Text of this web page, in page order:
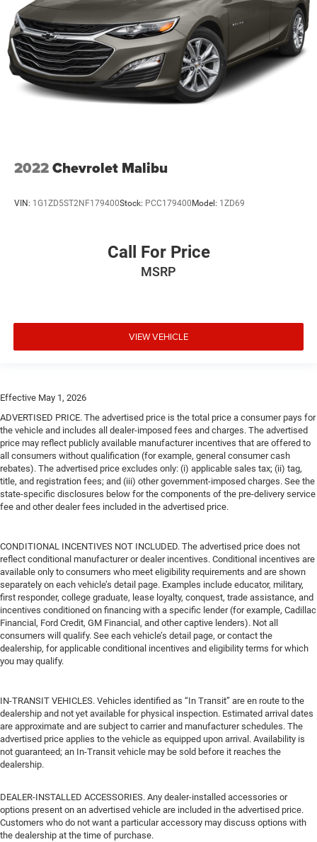
2022Chevrolet Malibu
VIN: 1G1ZD5ST2NF179400Stock: PCC179400Model: 1ZD69
Call For Price
MSRP
VIEW VEHICLE
Effective May 1, 2026
ADVERTISED PRICE. The advertised price is the total price a consumer pays for
the vehicle and includes all dealer-imposed fees and charges. The advertised
price may reflect publicly available manufacturer incentives that are offered to
all consumers without qualification (for example, general consumer cash
rebates). The advertised price excludes only: (i) applicable sales tax; (ii) tag,
title, and registration fees; and (iii) other government-imposed charges. See the
state-specific disclosures below for the components of the pre-delivery service
fee and other dealer fees included in the advertised price.
CONDITIONAL INCENTIVES NOT INCLUDED. The advertised price does not
reflect conditional manufacturer or dealer incentives. Conditional incentives are
available only to consumers who meet eligibility requirements and are shown
separately on each vehicle’s detail page. Examples include educator, military,
first responder, college graduate, lease loyalty, conquest, trade assistance, and
incentives conditioned on financing with a specific lender (for example, Cadillac
Financial, Ford Credit, GM Financial, and other captive lenders). Not all
consumers will qualify. See each vehicle’s detail page, or contact the
dealership, for applicable conditional incentives and eligibility terms for which
you may qualify.
IN-TRANSIT VEHICLES. Vehicles identified as “In Transit” are en route to the
dealership and not yet available for physical inspection. Estimated arrival dates
are approximate and are subject to carrier and manufacturer schedules. The
advertised price applies to the vehicle as equipped upon arrival. Availability is
not guaranteed; an In-Transit vehicle may be sold before it reaches the
dealership.
DEALER-INSTALLED ACCESSORIES. Any dealer-installed accessories or
options present on an advertised vehicle are included in the advertised price.
Customers who do not want a particular accessory may discuss options with
the dealership at the time of purchase.